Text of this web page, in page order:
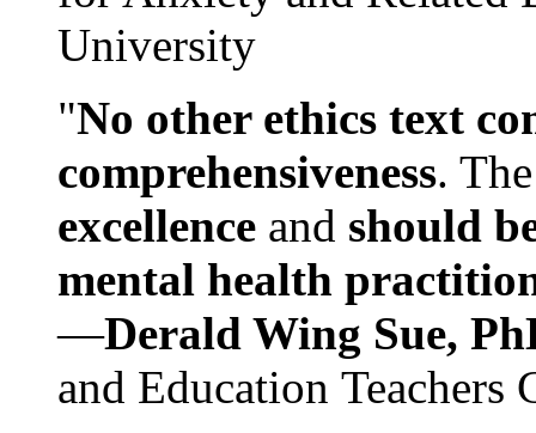
University
"No other ethics text
comprehensiveness.
excellence and should
mental health
—Derald Wing Sue,
and Education